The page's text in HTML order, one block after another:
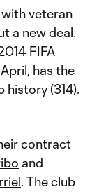
veteran
a new deal.
FIFA
has the
history (314).
contract
and
. The club